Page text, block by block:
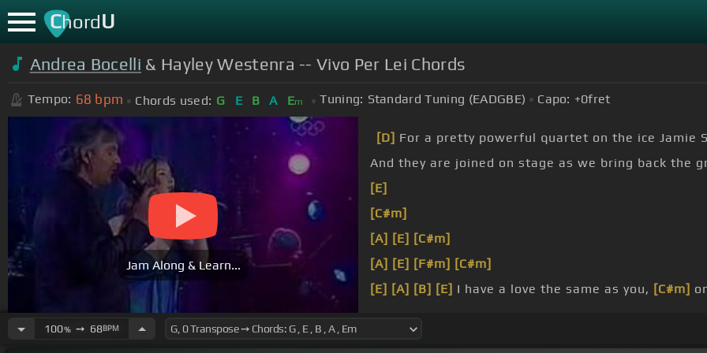
ChordU
Andrea Bocelli & Hayley Westenra -- Vivo Per Lei Chords
Tempo: 68 bpm Chords used: G E B A Em Tuning: Standard Tuning (EADGBE) Capo: +0fret
Jam Along & Learn...
[D] For a pretty powerful quartet on the ice Jamie
And they are joined on stage as we bring back the
[E]
[C#m]
[A] [E] [C#m]
[A] [E] [F#m] [C#m]
[E] [A] [B] [E] I have a love the same as you, [C#m]
100%➙ 68BPM